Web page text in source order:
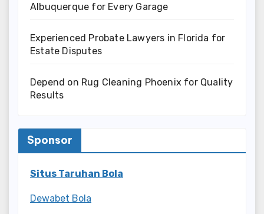
Albuquerque for Every Garage
Experienced Probate Lawyers in Florida for
Estate Disputes
Depend on Rug Cleaning Phoenix for Quality
Results
Sponsor
Situs Taruhan Bola
Dewabet Bola